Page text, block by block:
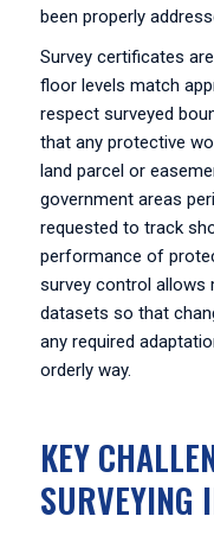
been properly
Survey certificates
floor levels match
respect surveyed
that any protective
land parcel or
government areas
requested to track
performance of
survey control allows
datasets so that
any required
orderly way.
KEY
SURVEYING